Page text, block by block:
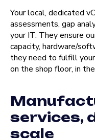
Your local, dedicated
assessments, gap
your IT. They ensure
capacity, hardware/
they need to fulfill your
on the shop floor, in
services,
scale